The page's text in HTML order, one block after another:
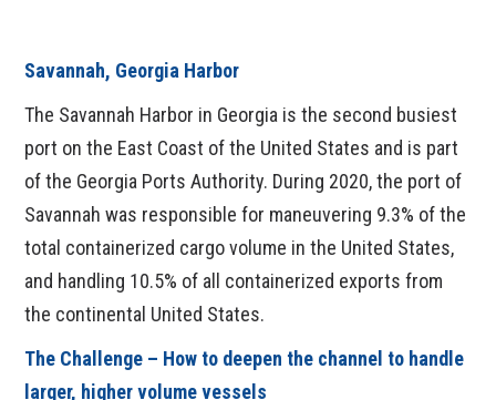
Savannah, Georgia Harbor
The Savannah Harbor in Georgia is the second busiest
port on the East Coast of the United States and is part
of the Georgia Ports Authority. During 2020, the port of
Savannah was responsible for maneuvering 9.3% of the
total containerized cargo volume in the United States,
and handling 10.5% of all containerized exports from
the continental United States.
The Challenge – How to deepen the channel to handle
larger, higher volume vessels